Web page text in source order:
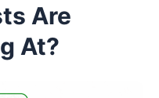
Are
At?